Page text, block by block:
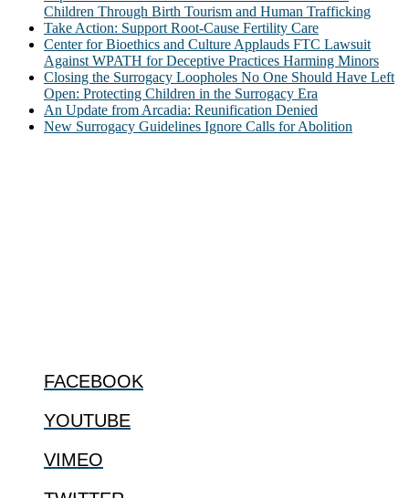
Children Through Birth Tourism and Human Trafficking
Take Action: Support Root-Cause Fertility Care
Center for Bioethics and Culture Applauds FTC Lawsuit
Against WPATH for Deceptive Practices Harming Minors
Closing the Surrogacy Loopholes No One Should Have Left
Open: Protecting Children in the Surrogacy Era
An Update from Arcadia: Reunification Denied
New Surrogacy Guidelines Ignore Calls for Abolition
FACEBOOK
YOUTUBE
VIMEO